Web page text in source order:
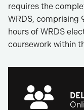
requires the
WRDS, comprising
hours of WRDS
coursework within